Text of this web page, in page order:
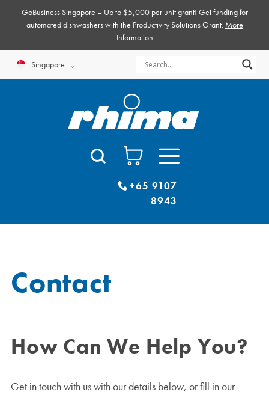
GoBusiness Singapore – Up to $5,000 per unit grant! Get funding for
automated dishwashers with the Productivity Solutions Grant. More
Information
Singapore
+65 9107
8943
Contact
How Can We Help You?
Get in touch with us with our details below, or fill in our